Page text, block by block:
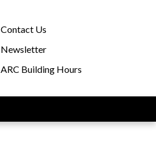
Contact Us
Newsletter
ARC Building Hours